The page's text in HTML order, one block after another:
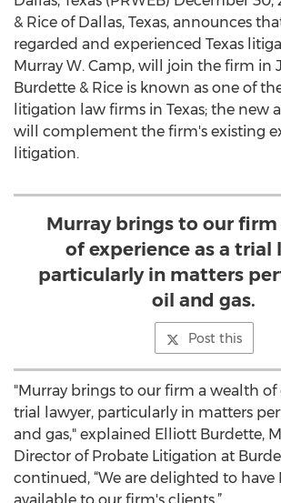
& Rice of Dallas, Texas, announces
regarded and experienced Texas
Murray W. Camp, will join the firm in
Burdette & Rice is known as one of
litigation law firms in Texas; the new
will complement the firm's existing
litigation.
Murray brings to our
of experience as a trial
particularly in matters
oil and gas.
Post this
"Murray brings to our firm a wealth of
trial lawyer, particularly in matters
and gas," explained Elliott Burdette,
Director of Probate Litigation at
continued, “We are delighted to have